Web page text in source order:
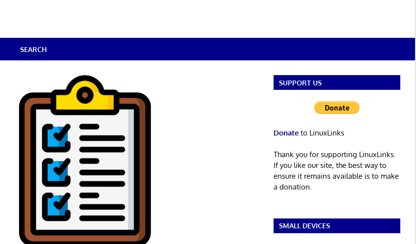
SEARCH
SUPPORT US
Donateto LinuxLinks
Thank you for supporting LinuxLinks.
If you like our site, the best way to
ensure it remains available is to make
a donation.
SMALL DEVICES